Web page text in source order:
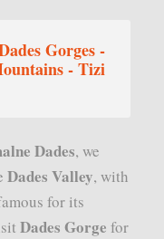
Gorges -
- Tizi
Dades, we
Dades Valley, with
for its
Dades Gorge for